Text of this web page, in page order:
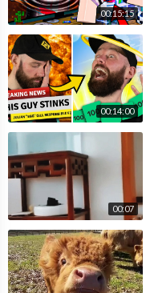
00:15:15
00:14:00
00:07